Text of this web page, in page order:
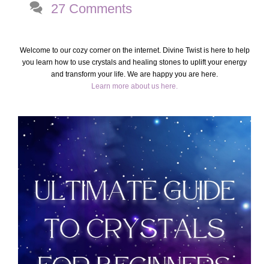
27 Comments
Welcome to our cozy corner on the internet. Divine Twist is here to help
you learn how to use crystals and healing stones to uplift your energy
and transform your life. We are happy you are here.
Learn more about us here.